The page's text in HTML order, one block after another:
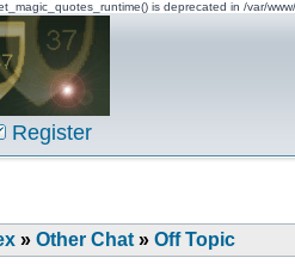
is deprecated in /var/
Register
» Other Chat » Off Topic